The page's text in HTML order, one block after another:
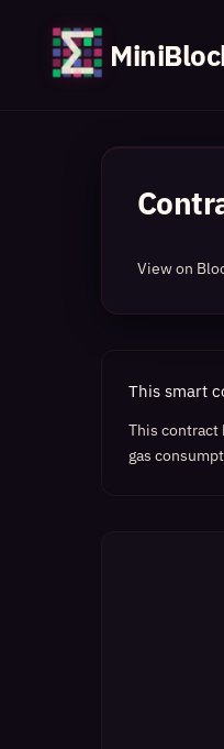
View on
This smart
This contract
gas